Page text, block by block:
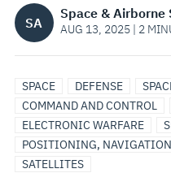
SA
Space & Airborne
AUG 13, 2025 | 2
SPACE DEFENSE
COMMAND AND CONTROL
ELECTRONIC WARFARE
POSITIONING,
SATELLITES